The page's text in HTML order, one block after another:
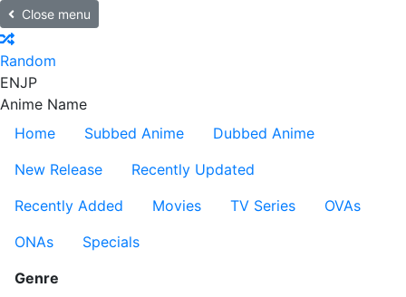
Close menu
Random
ENJP
Anime Name
Home
Subbed Anime
Dubbed Anime
New Release
Recently Updated
Recently Added
Movies TV Series
OVAs
ONAs
Specials
Genre